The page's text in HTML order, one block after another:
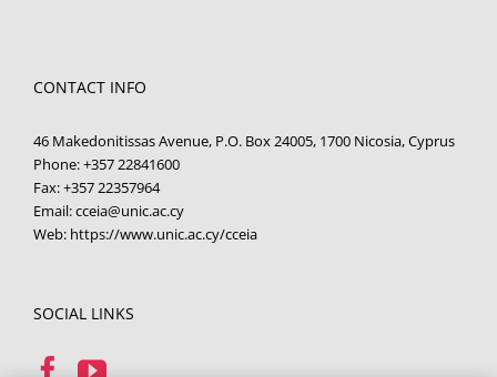
CONTACT INFO
46 Makedonitissas Avenue, P.O. Box 24005, 1700 Nicosia, Cyprus
Phone:+357 22841600
Fax:+357 22357964
Email:cceia@unic.ac.cy
Web: https://www.unic.ac.cy/cceia
SOCIAL LINKS